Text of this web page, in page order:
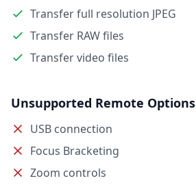
Transfer full resolution JPEG
Transfer RAW files
Transfer video files
Unsupported Remote Options
USB connection
Focus Bracketing
Zoom controls